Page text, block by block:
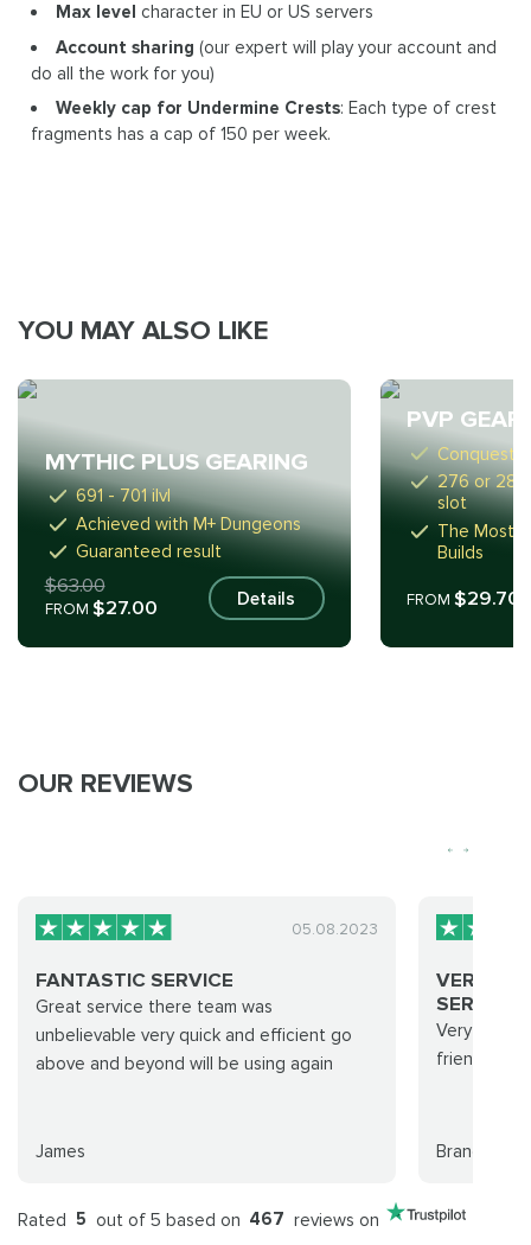
Max level character in EU or US servers
Account sharing (our expert will play your account and
do all the work for you)
Weekly cap for Undermine Crests: Each type of crest
fragments has a cap of 150 per week.
YOU MAY ALSO LIKE
MYTHIC PLUS GEARING
691 - 701 ilvl
Achieved with M+ Dungeons
Guaranteed result
$63.00
FROM $27.00 Details
PVP GEAR
Conquest
276 or 289
slot
The Most
Builds
FROM$29.70
OUR REVIEWS
05.08.2023
FANTASTIC SERVICE
Great service there team was
unbelievable very quick and efficient go
above and beyond will be using again
James
VERY
Very quick
friendly
Brandon
Rated 5 out of 5 based on 467 reviews on